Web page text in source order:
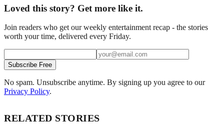
Loved this story? Get more like it.
Join readers who get our weekly entertainment recap - the stories
worth your time, delivered every Friday.
Subscribe Free
No spam. Unsubscribe anytime. By signing up you agree to our
Privacy Policy.
RELATED STORIES